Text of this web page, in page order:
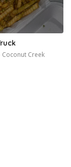
Coconut Creek